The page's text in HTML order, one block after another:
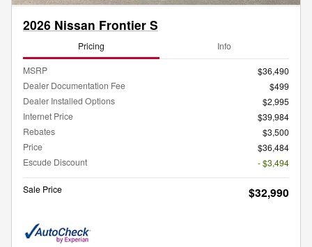
2026 Nissan Frontier S
Pricing Info
MSRP
$36,490
Dealer Documentation Fee
$499
Dealer Installed Options
$2,995
Internet Price
$39,984
Rebates
$3,500
Price
$36,484
Escude Discount
- $3,494
Sale Price $32,990